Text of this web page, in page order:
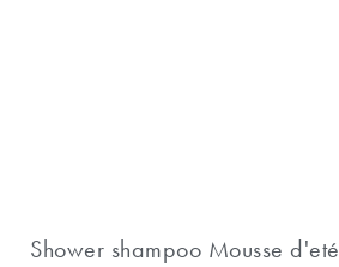
Shower shampoo Mousse d'eté